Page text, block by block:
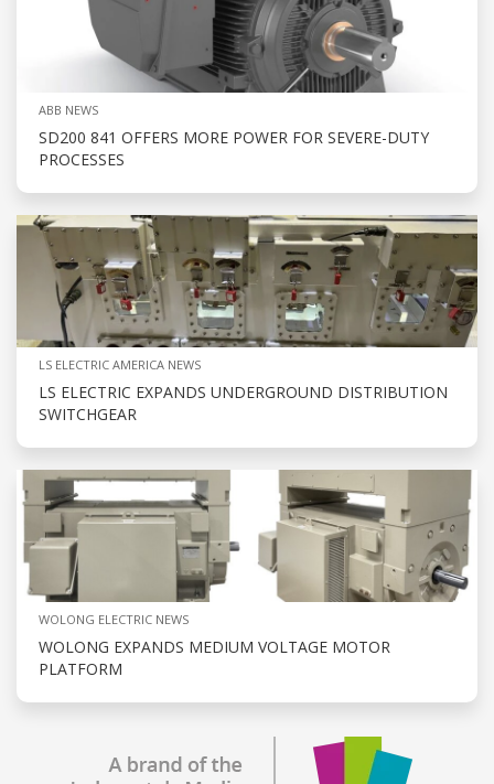
ABB NEWS
SD200 841 OFFERS MORE POWER FOR SEVERE-DUTY
PROCESSES
LS ELECTRIC AMERICA NEWS
LS ELECTRIC EXPANDS UNDERGROUND DISTRIBUTION
SWITCHGEAR
WOLONG ELECTRIC NEWS
WOLONG EXPANDS MEDIUM VOLTAGE MOTOR
PLATFORM